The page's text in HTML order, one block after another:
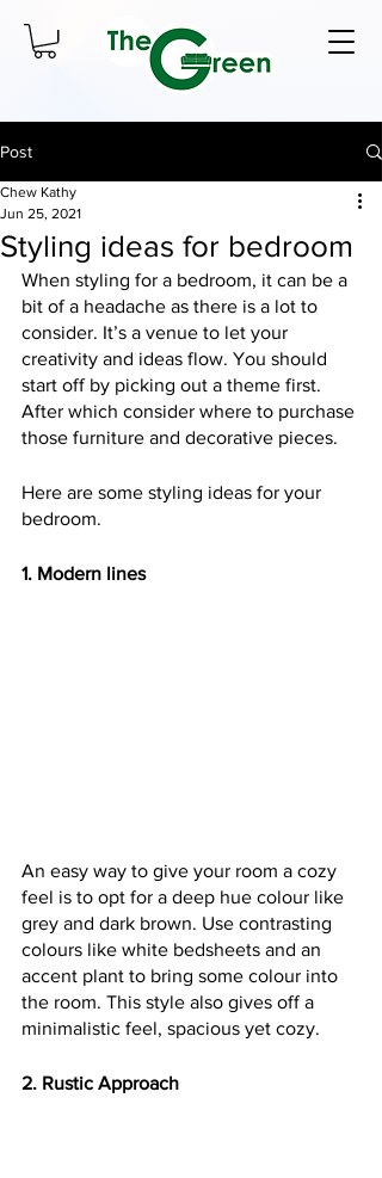
Post
Styling ideas for bedroom
Chew Kathy
Jun 25, 2021
When styling for a bedroom, it can be a
bit of a headache as there is a lot to
consider. It’s a venue to let your
creativity and ideas flow. You should
start off by picking out a theme first.
After which consider where to purchase
those furniture and decorative pieces.
Here are some styling ideas for your
bedroom.
1. Modern lines
An easy way to give your room a cozy
feel is to opt for a deep hue colour like
grey and dark brown. Use contrasting
colours like white bedsheets and an
accent plant to bring some colour into
the room. This style also gives off a
minimalistic feel, spacious yet cozy.
2. Rustic Approach